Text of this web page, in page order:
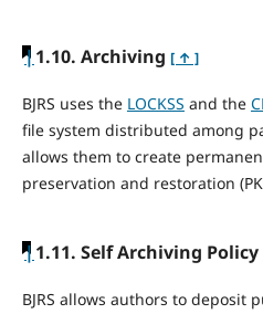
|1.10. Archiving [ ↑ ]
BJRS uses the LOCKSS and the
file system distributed among
allows them to create
preservation and restoration
|1.11. Self Archiving Policy
BJRS allows authors to deposit